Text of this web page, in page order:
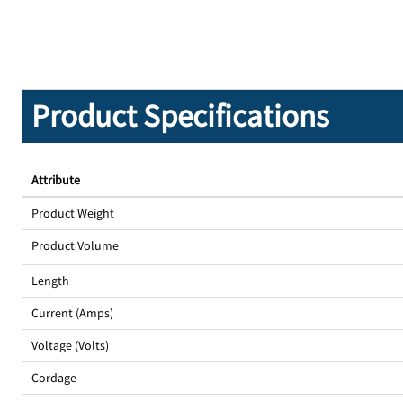
Product Specifications
Attribute
Product Weight
Product Volume
Length
Current (Amps)
Voltage (Volts)
Cordage